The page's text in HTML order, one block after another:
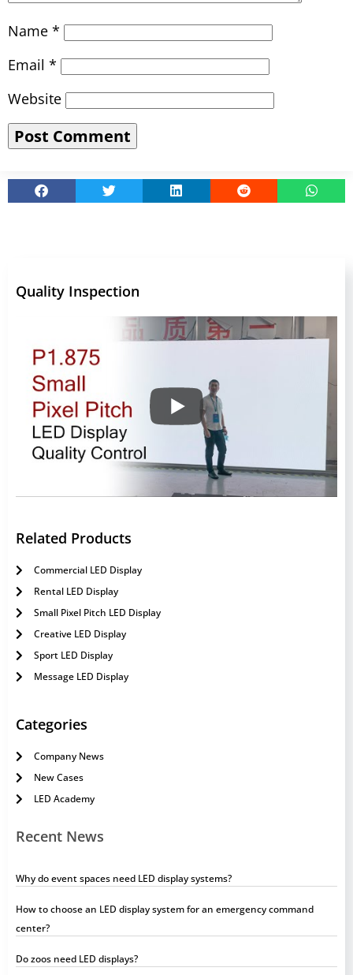
Name *
Email *
Website
Quality Inspection
Related Products
Commercial LED Display
Rental LED Display
Small Pixel Pitch LED Display
Creative LED Display
Sport LED Display
Message LED Display
Categories
Company News
New Cases
LED Academy
Recent News
Why do event spaces need LED display systems?
How to choose an LED display system for an emergency command
center?
Do zoos need LED displays?